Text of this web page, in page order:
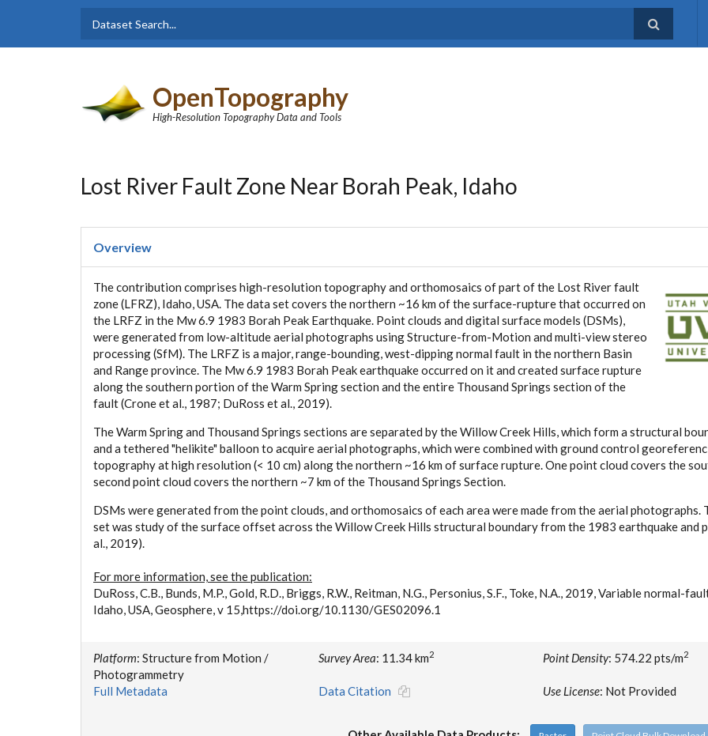
Search form
Search
OpenTopography
High-Resolution Topography Data and Tools
Lost River Fault Zone Near Borah Peak, Idaho
Overview
The contribution comprises high-resolution topography and orthomosaics of part of the Lost River fault
zone (LFRZ), Idaho, USA. The data set covers the northern ~16 km of the surface-rupture that occurred on
the LRFZ in the Mw 6.9 1983 Borah Peak Earthquake. Point clouds and digital surface models (DSMs),
were generated from low-altitude aerial photographs using Structure-from-Motion and multi-view stereo
processing (SfM). The LRFZ is a major, range-bounding, west-dipping normal fault in the northern Basin
and Range province. The Mw 6.9 1983 Borah Peak earthquake occurred on it and created surface rupture
along the southern portion of the Warm Spring section and the entire Thousand Springs section of the
fault (Crone et al., 1987; DuRoss et al., 2019).
The Warm Spring and Thousand Springs sections are separated by the Willow Creek Hills, which form a structural
and a tethered "helikite" balloon to acquire aerial photographs, which were combined with ground control
topography at high resolution (< 10 cm) along the northern ~16 km of surface rupture. One point cloud covers the
second point cloud covers the northern ~7 km of the Thousand Springs Section.
DSMs were generated from the point clouds, and orthomosaics of each area were made from the aerial
set was study of the surface offset across the Willow Creek Hills structural boundary from the 1983 earthquake
al., 2019).
For more information, see the publication:
DuRoss, C.B., Bunds, M.P., Gold, R.D., Briggs, R.W., Reitman, N.G., Personius, S.F., Toke, N.A., 2019, Variable
Idaho, USA, Geosphere, v 15,https://doi.org/10.1130/GES02096.1
Platform: Structure from Motion /
Photogrammetry
Survey Area: 11.34 km2 Point Density: 574.22 pts/m2
Full Metadata Data Citation Use License: Not Provided